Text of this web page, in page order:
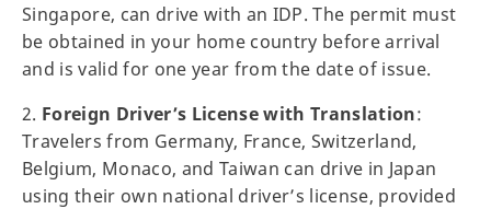
Singapore, can drive with an IDP. The permit must
be obtained in your home country before arrival
and is valid for one year from the date of issue.
2. Foreign Driver’s License with Translation:
Travelers from Germany, France, Switzerland,
Belgium, Monaco, and Taiwan can drive in Japan
using their own national driver’s license, provided